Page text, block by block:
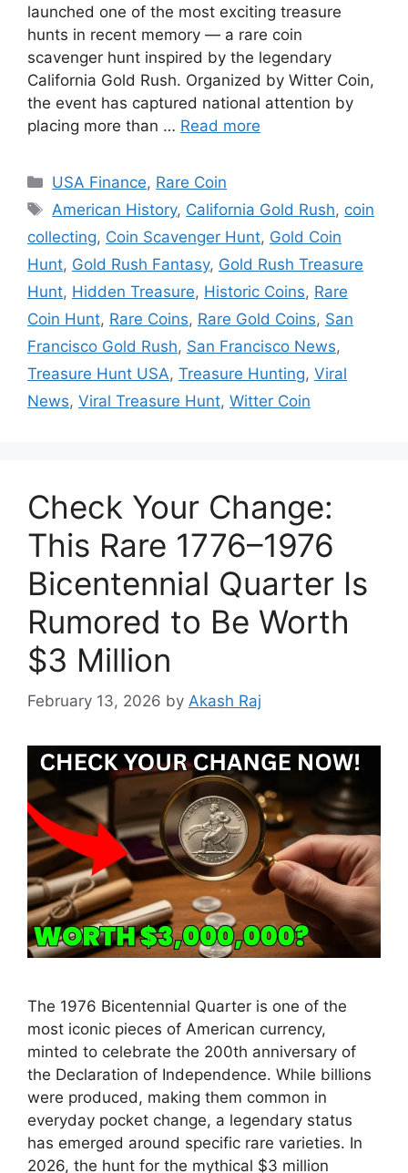
launched one of the most exciting treasure
hunts in recent memory — a rare coin
scavenger hunt inspired by the legendary
California Gold Rush. Organized by Witter Coin,
the event has captured national attention by
placing more than … Read more
Categories
USA Finance, Rare Coin
Tags
American History, California Gold Rush, coin
collecting, Coin Scavenger Hunt, Gold Coin
Hunt, Gold Rush Fantasy, Gold Rush Treasure
Hunt, Hidden Treasure, Historic Coins, Rare
Coin Hunt, Rare Coins, Rare Gold Coins, San
Francisco Gold Rush, San Francisco News,
Treasure Hunt USA, Treasure Hunting, Viral
News, Viral Treasure Hunt, Witter Coin
Check Your Change:
This Rare 1776–1976
Bicentennial Quarter Is
Rumored to Be Worth
$3 Million
February 13, 2026 by Akash Raj
The 1976 Bicentennial Quarter is one of the
most iconic pieces of American currency,
minted to celebrate the 200th anniversary of
the Declaration of Independence. While billions
were produced, making them common in
everyday pocket change, a legendary status
has emerged around specific rare varieties. In
2026, the hunt for the mythical $3 million